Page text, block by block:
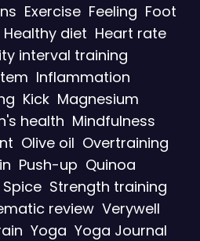
Exercise Feeling Foot
Healthy diet Heart rate
interval training
Inflammation
Kick Magnesium
health Mindfulness
Olive oil Overtraining
Push-up Quinoa
Spice Strength training
review Verywell
Yoga Yoga Journal